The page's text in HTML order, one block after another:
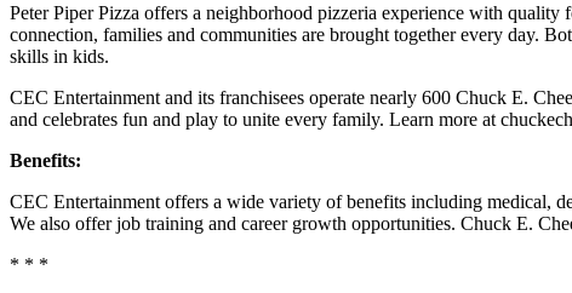
Peter Piper Pizza offers a neighborhood pizzeria experience with
connection, families and communities are brought together every day.
skills in kids.
CEC Entertainment and its franchisees operate nearly 600 Chuck E.
and celebrates fun and play to unite every family. Learn more at
Benefits:
CEC Entertainment offers a wide variety of benefits including medical,
We also offer job training and career growth opportunities. Chuck E.
* * *